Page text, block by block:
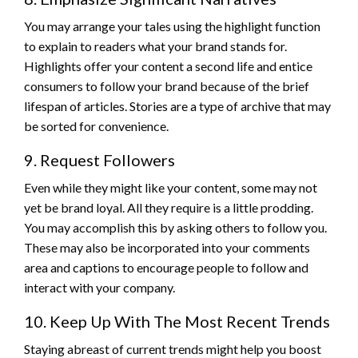
You may arrange your tales using the highlight function
to explain to readers what your brand stands for.
Highlights offer your content a second life and entice
consumers to follow your brand because of the brief
lifespan of articles. Stories are a type of archive that may
be sorted for convenience.
9. Request Followers
Even while they might like your content, some may not
yet be brand loyal. All they require is a little prodding.
You may accomplish this by asking others to follow you.
These may also be incorporated into your comments
area and captions to encourage people to follow and
interact with your company.
10. Keep Up With The Most Recent Trends
Staying abreast of current trends might help you boost